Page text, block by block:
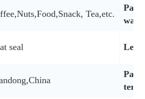
Tea,etc.
way
seal